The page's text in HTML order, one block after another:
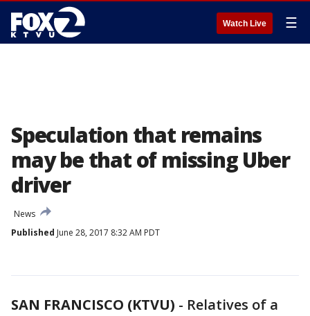
Watch Live ☰
Speculation that remains
may be that of missing Uber
driver
News
Published June 28, 2017 8:32 AM PDT
SAN FRANCISCO (KTVU) - Relatives of a